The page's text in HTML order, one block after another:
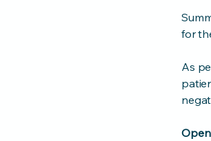
for
As